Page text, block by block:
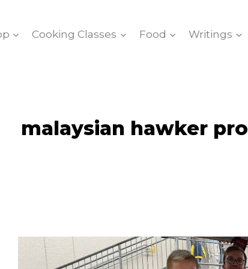
Cooking Classes Food Writings
malaysian hawker pro